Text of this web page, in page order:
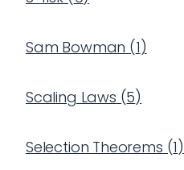
Sam Bowman (1)
Scaling Laws (5)
Selection Theorems (1)